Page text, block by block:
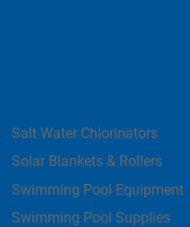
Salt Water Chlorinators
Solar Blankets & Rollers
Swimming Pool Equipment
Swimming Pool Supplies